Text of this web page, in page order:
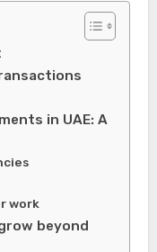
in UAE: A
work
beyond